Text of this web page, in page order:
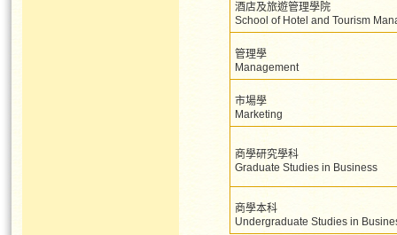
酒店及旅遊管理學院
School of Hotel and Tourism
管理學
Management
市場學
Marketing
商學研究學科
Graduate Studies in Business
商學本科
Undergraduate Studies in